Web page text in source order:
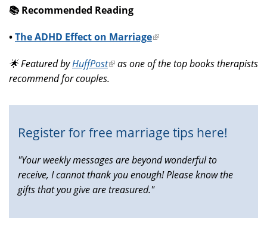
📚️ Recommended Reading
•The ADHD Effect on Marriage(link
external)
🌟 Featured byHuffPost(link
is
as one of the top books therapists
recommend for couples.
Register for free marriage tips here!
"Your weekly messages are beyond wonderful to
receive, I cannot thank you enough! Please know the
gifts that you give are treasured."